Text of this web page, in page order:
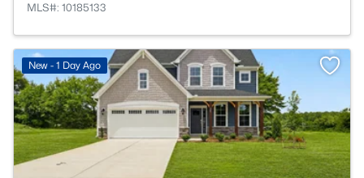
MLS#: 10185133
New - 1 Day Ago